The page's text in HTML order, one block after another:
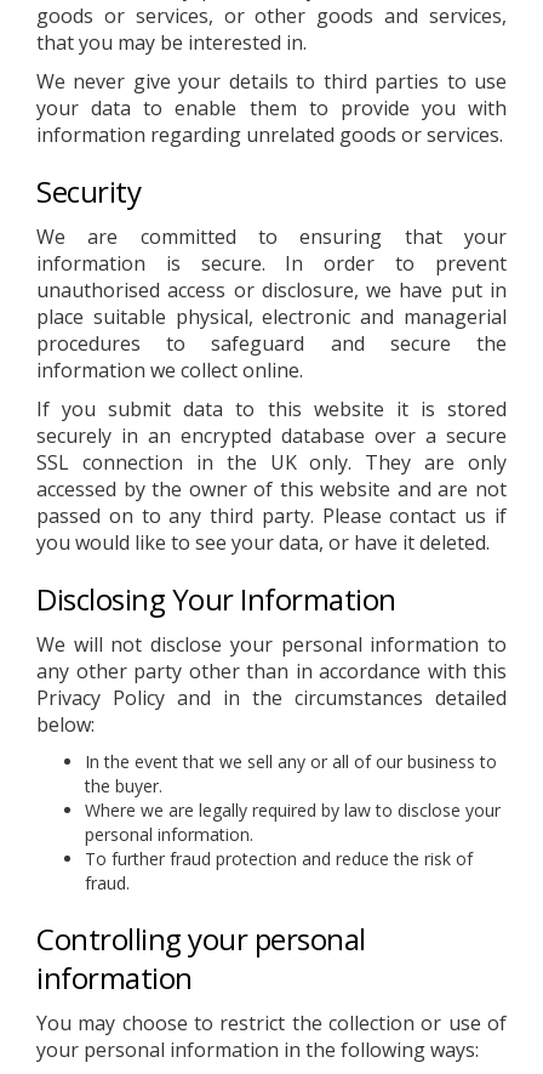
goods or services, or other goods and services,
that you may be interested in.
We never give your details to third parties to use
your data to enable them to provide you with
information regarding unrelated goods or services.
Security
We are committed to ensuring that your
information is secure. In order to prevent
unauthorised access or disclosure, we have put in
place suitable physical, electronic and managerial
procedures to safeguard and secure the
information we collect online.
If you submit data to this website it is stored
securely in an encrypted database over a secure
SSL connection in the UK only. They are only
accessed by the owner of this website and are not
passed on to any third party. Please contact us if
you would like to see your data, or have it deleted.
Disclosing Your Information
We will not disclose your personal information to
any other party other than in accordance with this
Privacy Policy and in the circumstances detailed
below:
In the event that we sell any or all of our business to
the buyer.
Where we are legally required by law to disclose your
personal information.
To further fraud protection and reduce the risk of
fraud.
Controlling your personal
information
You may choose to restrict the collection or use of
your personal information in the following ways: